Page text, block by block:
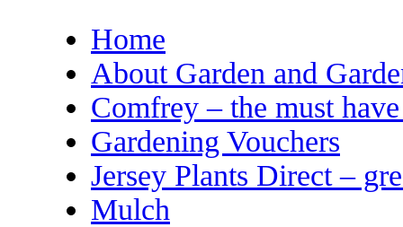
Home
About Garden and
Comfrey – the must
Gardening Vouchers
Jersey Plants Direct –
Mulch